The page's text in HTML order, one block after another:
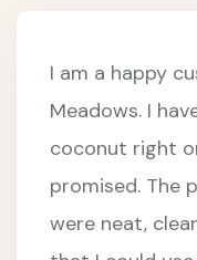
I am a happy
Meadows. I
coconut right
promised. The
were neat,